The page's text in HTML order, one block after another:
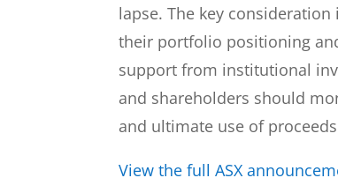
lapse. The key
their portfolio positioning
support from institutional
and shareholders should
and ultimate use of
View the full ASX